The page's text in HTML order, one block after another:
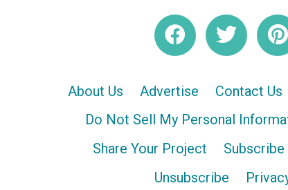
About Us Advertise Contact Us
Do Not Sell My Personal
Share Your Project
Subscribe
Unsubscribe